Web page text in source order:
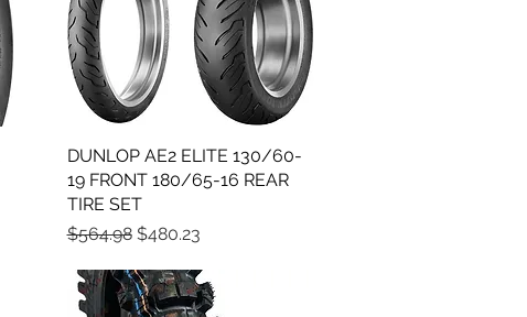
Quick View
DUNLOP AE2 ELITE 130/60-
19 FRONT 180/65-16 REAR
TIRE SET
Regular Price
$564.98 Sale Price
$480.23